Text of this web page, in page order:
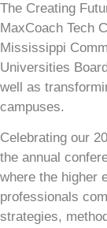
The Creating
MaxCoach Tech
Mississippi
Universities
well as
campuses.
Celebrating our
the annual
where the higher
professionals
strategies,